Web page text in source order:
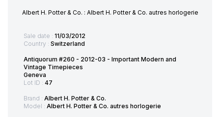
Albert H. Potter & Co. : Albert H. Potter & Co. autres horlogerie
Sale date : 11/03/2012
Country : Switzerland
Antiquorum #260 - 2012-03 - Important Modern and
Vintage Timepieces
Geneva
Lot ID : 47
Brand : Albert H. Potter & Co.
Model : Albert H. Potter & Co. autres horlogerie